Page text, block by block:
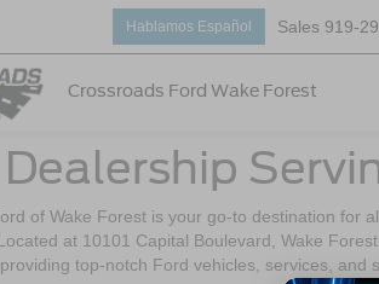
Crossroads Ford Wake Forest
Hablamos Español Sales 919-
of Wake Forest is your go-to destination for
at 10101 Capital Boulevard, Wake
top-notch Ford vehicles, services, and